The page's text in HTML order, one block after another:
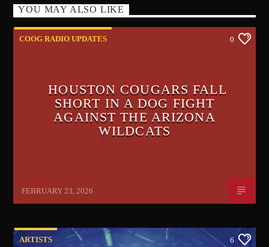
YOU MAY ALSO LIKE
COOG RADIO UPDATES 0
HOUSTON COUGARS FALL
SHORT IN A DOG FIGHT
AGAINST THE ARIZONA
WILDCATS
Le'Raun Peron
FEBRUARY 23, 2026
ARTISTS 6